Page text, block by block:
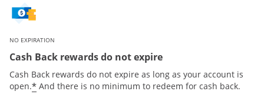
NO EXPIRATION
Cash Back rewards do not expire
Cash Back rewards do not expire as long as your account is
open.* And there is no minimum to redeem for cash back.